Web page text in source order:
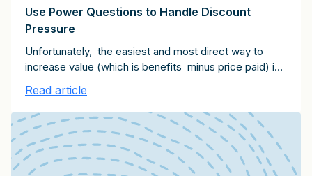
Use Power Questions to Handle Discount
Pressure
Unfortunately, the easiest and most direct way to
increase value (which is benefits minus price paid) is
Remember, too, that clients ask for discounts for
different reasons. I have observed no less than five
types of clients who ask for discounts:
Read article